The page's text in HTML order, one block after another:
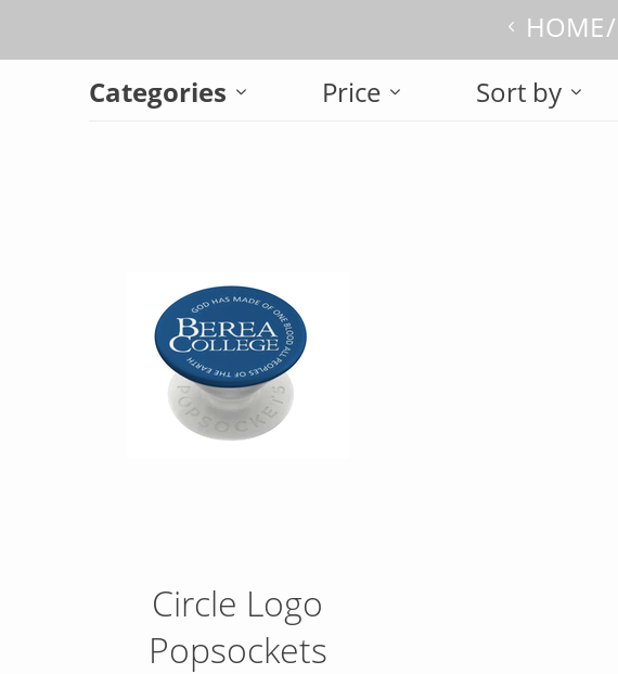
HOME
Categories
Price Sort by
Circle Logo
Popsockets